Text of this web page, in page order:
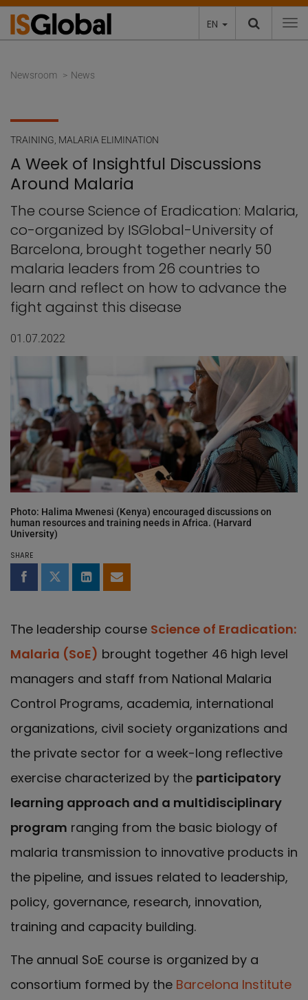
EN
Newsroom News
TRAINING MALARIA ELIMINATION
A Week of Insightful Discussions
Around Malaria
The course Science of Eradication: Malaria,
co-organized by ISGlobal-University of
Barcelona, brought together nearly 50
malaria leaders from 26 countries to
learn and reflect on how to advance the
fight against this disease
01.07.2022
Photo: Halima Mwenesi (Kenya) encouraged discussions on
human resources and training needs in Africa. (Harvard
University)
SHARE
Share on Facebook
Share on Twitter
Share on LinkedIn
Share by email
The leadership course Science of Eradication:
Malaria (SoE) brought together 46 high level
managers and staff from National Malaria
Control Programs, academia, international
organizations, civil society organizations and
the private sector for a week-long reflective
exercise characterized by the participatory
learning approach and a multidisciplinary
program ranging from the basic biology of
malaria transmission to innovative products in
the pipeline, and issues related to leadership,
policy, governance, research, innovation,
training and capacity building.
The annual SoE course is organized by a
consortium formed by the Barcelona Institute